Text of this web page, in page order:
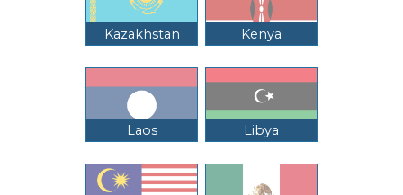
Kazakhstan Kenya
Laos Libya